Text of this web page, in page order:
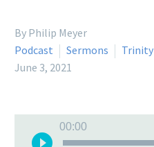
By Philip Meyer
Podcast
Sermons
Trinity
June 3, 2021
Player
00:00